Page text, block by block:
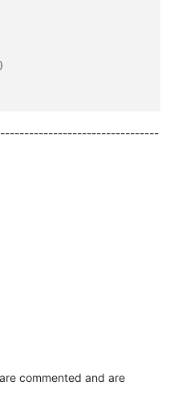
commented and are